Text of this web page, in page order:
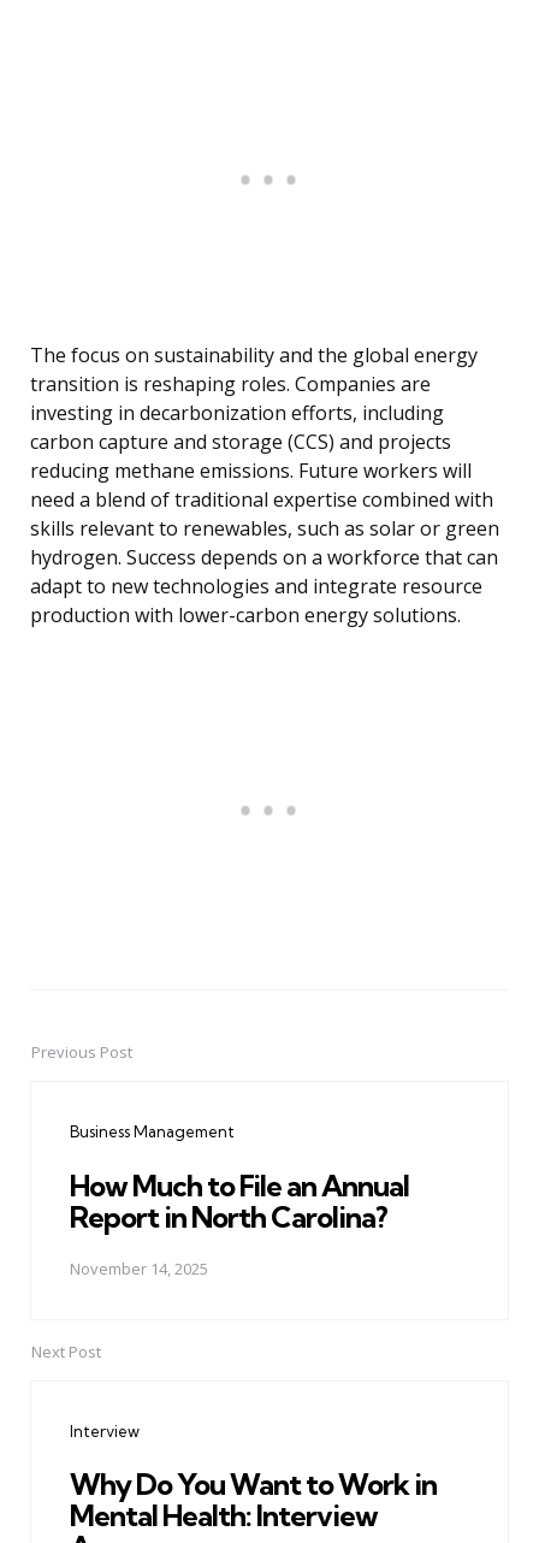
The focus on sustainability and the global energy
transition is reshaping roles. Companies are
investing in decarbonization efforts, including
carbon capture and storage (CCS) and projects
reducing methane emissions. Future workers will
need a blend of traditional expertise combined with
skills relevant to renewables, such as solar or green
hydrogen. Success depends on a workforce that can
adapt to new technologies and integrate resource
production with lower-carbon energy solutions.
PostPrevious Post
Business Management
How Much to File an Annual
Report in North Carolina?
November 14, 2025
Next Post
Interview
Why Do You Want to Work in
Mental Health: Interview